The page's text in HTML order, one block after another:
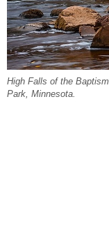
High Falls of the
Park, Minnesota.